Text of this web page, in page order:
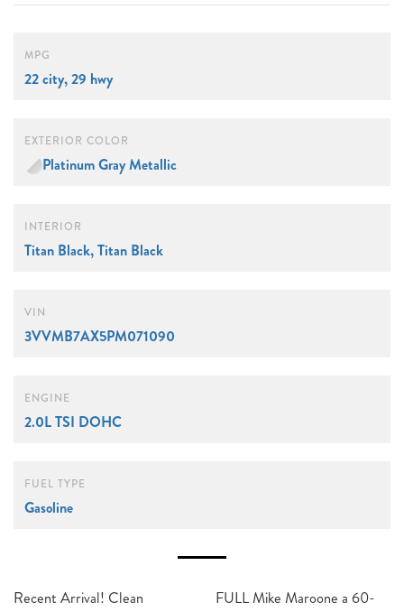
MPG
22 city, 29 hwy
EXTERIOR COLOR
Platinum Gray Metallic
INTERIOR
Titan Black, Titan Black
VIN
3VVMB7AX5PM071090
ENGINE
2.0L TSI DOHC
FUEL TYPE
Gasoline
Recent Arrival! Clean
FULL Mike Maroone a 60-